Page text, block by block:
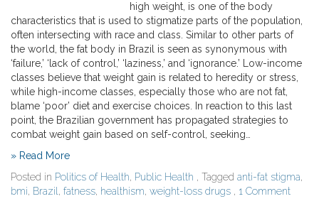
high weight, is one of the body
characteristics that is used to stigmatize parts of the population,
often intersecting with race and class. Similar to other parts of
the world, the fat body in Brazil is seen as synonymous with
‘failure,’ ‘lack of control,’ ‘laziness,’ and ‘ignorance.’ Low-income
classes believe that weight gain is related to heredity or stress,
while high-income classes, especially those who are not fat,
blame ‘poor’ diet and exercise choices. In reaction to this last
point, the Brazilian government has propagated strategies to
combat weight gain based on self-control, seeking…
» Read More
Posted in Politics of Health, Public Health , Tagged anti-fat stigma,
bmi, Brazil , fatness, healthism, weight-loss drugs , 1 Comment